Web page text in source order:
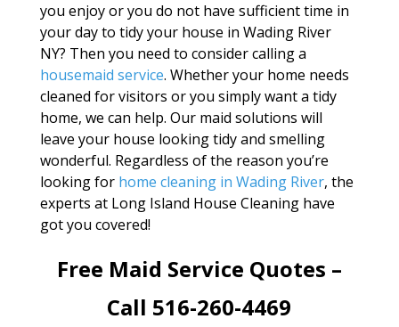
you enjoy or you do not have sufficient time in
your day to tidy your house in Wading River
NY? Then you need to consider calling a
housemaid service. Whether your home needs
cleaned for visitors or you simply want a tidy
home, we can help. Our maid solutions will
leave your house looking tidy and smelling
wonderful. Regardless of the reason you’re
looking for home cleaning in Wading River, the
experts at Long Island House Cleaning have
got you covered!
Free Maid Service Quotes –
Call 516-260-4469